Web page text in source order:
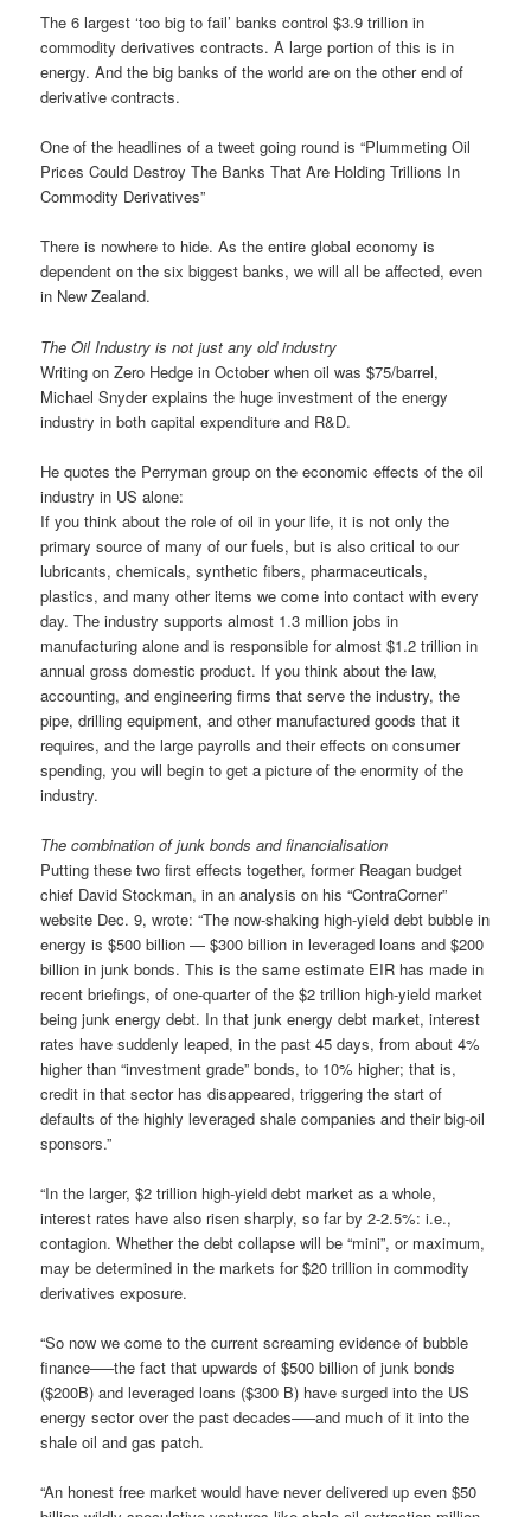
The 6 largest ‘too big to fail’ banks control $3.9 trillion in
commodity derivatives contracts. A large portion of this is in
energy. And the big banks of the world are on the other end of
derivative contracts.
One of the headlines of a tweet going round is “Plummeting Oil
Prices Could Destroy The Banks That Are Holding Trillions In
Commodity Derivatives”
There is nowhere to hide. As the entire global economy is
dependent on the six biggest banks, we will all be affected, even
in New Zealand.
The Oil Industry is not just any old industry
Writing on Zero Hedge in October when oil was $75/barrel,
Michael Snyder explains the huge investment of the energy
industry in both capital expenditure and R&D.
He quotes the Perryman group on the economic effects of the oil
industry in US alone:
If you think about the role of oil in your life, it is not only the
primary source of many of our fuels, but is also critical to our
lubricants, chemicals, synthetic fibers, pharmaceuticals,
plastics, and many other items we come into contact with every
day. The industry supports almost 1.3 million jobs in
manufacturing alone and is responsible for almost $1.2 trillion in
annual gross domestic product. If you think about the law,
accounting, and engineering firms that serve the industry, the
pipe, drilling equipment, and other manufactured goods that it
requires, and the large payrolls and their effects on consumer
spending, you will begin to get a picture of the enormity of the
industry.
The combination of junk bonds and financialisation
Putting these two first effects together, former Reagan budget
chief David Stockman, in an analysis on his “ContraCorner”
website Dec. 9, wrote: “The now-shaking high-yield debt bubble in
energy is $500 billion — $300 billion in leveraged loans and $200
billion in junk bonds. This is the same estimate EIR has made in
recent briefings, of one-quarter of the $2 trillion high-yield market
being junk energy debt. In that junk energy debt market, interest
rates have suddenly leaped, in the past 45 days, from about 4%
higher than “investment grade” bonds, to 10% higher; that is,
credit in that sector has disappeared, triggering the start of
defaults of the highly leveraged shale companies and their big-oil
sponsors.”
“In the larger, $2 trillion high-yield debt market as a whole,
interest rates have also risen sharply, so far by 2-2.5%: i.e.,
contagion. Whether the debt collapse will be “mini”, or maximum,
may be determined in the markets for $20 trillion in commodity
derivatives exposure.
“So now we come to the current screaming evidence of bubble
finance—–the fact that upwards of $500 billion of junk bonds
($200B) and leveraged loans ($300 B) have surged into the US
energy sector over the past decades—–and much of it into the
shale oil and gas patch.
“An honest free market would have never delivered up even $50